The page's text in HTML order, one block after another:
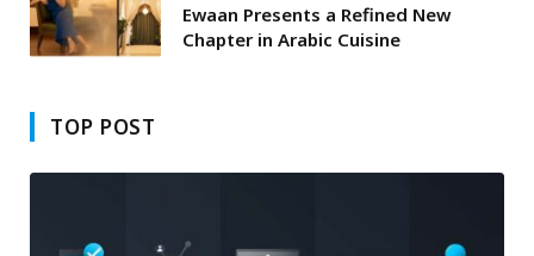
Ewaan Presents a Refined New
Chapter in Arabic Cuisine
TOP POST